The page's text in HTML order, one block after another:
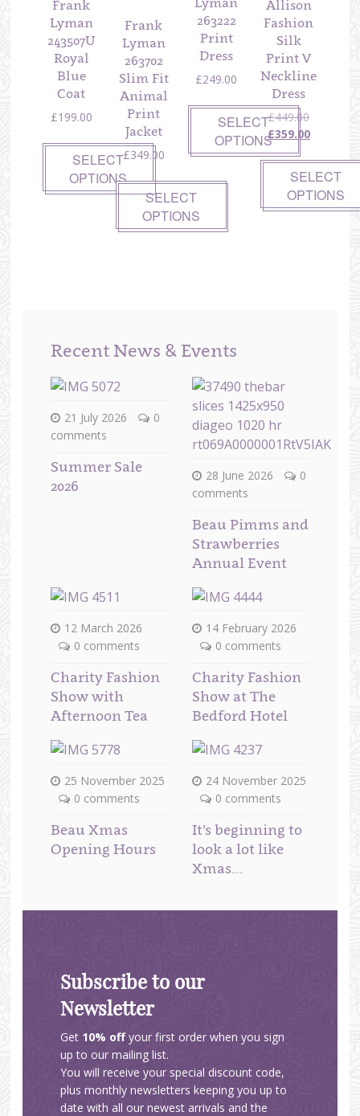
Frank
Lyman
243507U
Royal
Blue
Coat
£199.00
SELECT
OPTIONS
Frank
Lyman
263702
Slim Fit
Animal
Print
Jacket
£349.00
SELECT
OPTIONS
263222
Print
Dress
£249.00
SELECT
OPTIONS
Allison
Fashion
Silk
Print V
Neckline
Dress
£449.00Original
price
£449.00.
£359.00Current
is:
£359.00.
SELECT
OPTIONS
Recent News & Events
21 July 2026
0
comments
Summer Sale
2026
28 June 2026
0
comments
Beau Pimms and
Strawberries
Annual Event
12 March 2026
0 comments
Charity Fashion
Show with
Afternoon Tea
14 February 2026
0 comments
Charity Fashion
Show at The
Bedford Hotel
25 November 2025
0 comments
Beau Xmas
Opening Hours
24 November 2025
0 comments
It’s beginning to
look a lot like
Xmas….
Subscribe to our
Newsletter
Get 10% offyour first order when you sign
up to our mailing list.
You will receive your special discount code,
plus monthly newsletters keeping you up to
date with all our newest arrivals and the